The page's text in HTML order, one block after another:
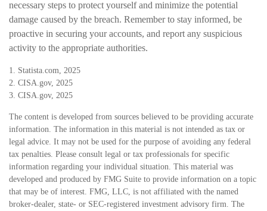
necessary steps to protect yourself and minimize the potential
damage caused by the breach. Remember to stay informed, be
proactive in securing your accounts, and report any suspicious
activity to the appropriate authorities.
1. Statista.com, 2025
2. CISA.gov, 2025
3. CISA.gov, 2025
The content is developed from sources believed to be providing accurate
information. The information in this material is not intended as tax or
legal advice. It may not be used for the purpose of avoiding any federal
tax penalties. Please consult legal or tax professionals for specific
information regarding your individual situation. This material was
developed and produced by FMG Suite to provide information on a topic
that may be of interest. FMG, LLC, is not affiliated with the named
broker-dealer, state- or SEC-registered investment advisory firm. The